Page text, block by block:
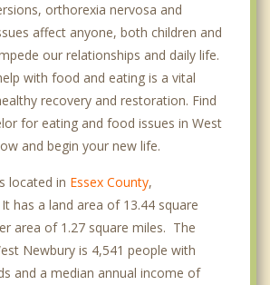
orthorexia nervosa and
affect anyone, both children and
our relationships and daily life.
with food and eating is a vital
recovery and restoration. Find
for eating and food issues in West
and begin your new life.
located in Essex County,
has a land area of 13.44 square
area of 1.27 square miles. The
Newbury is 4,541 people with
and a median annual income of